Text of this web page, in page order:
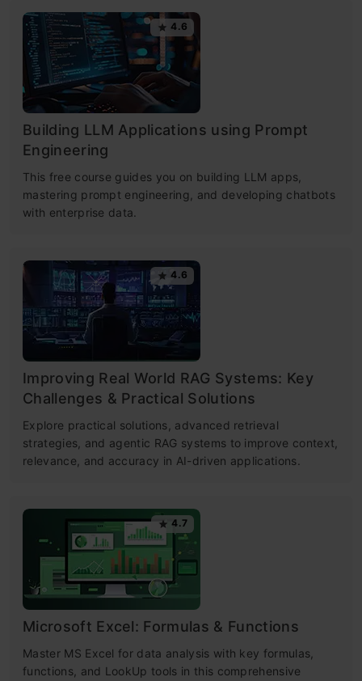
4.6
Building LLM Applications using Prompt
Engineering
This free course guides you on building LLM apps,
mastering prompt engineering, and developing chatbots
with enterprise data.
4.6
Improving Real World RAG Systems: Key
Challenges & Practical Solutions
Explore practical solutions, advanced retrieval
strategies, and agentic RAG systems to improve context,
relevance, and accuracy in AI-driven applications.
4.7
Microsoft Excel: Formulas & Functions
Master MS Excel for data analysis with key formulas,
functions, and LookUp tools in this comprehensive